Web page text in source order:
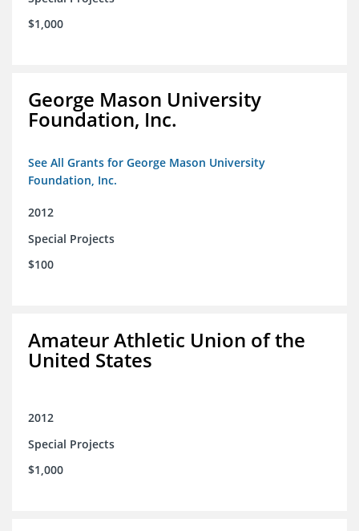
$1,000
George Mason University
Foundation, Inc.
See All Grants for George Mason University
Foundation, Inc.
2012
Special Projects
$100
Amateur Athletic Union of the
United States
2012
Special Projects
$1,000